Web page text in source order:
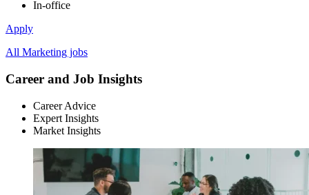
In-office
Apply
All Marketing jobs
Career and Job Insights
Career Advice
Expert Insights
Market Insights